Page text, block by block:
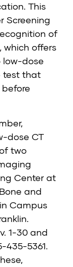
This
Screening
of
which offers
low-dose
test that
dose CT
two
Center at
and
Campus
1-30 and
435-5361.